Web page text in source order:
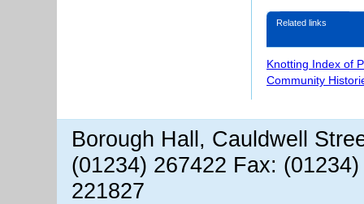
Related links
Knotting Index of
Community
Borough Hall, Cauldwell
(01234) 267422 Fax:
221827